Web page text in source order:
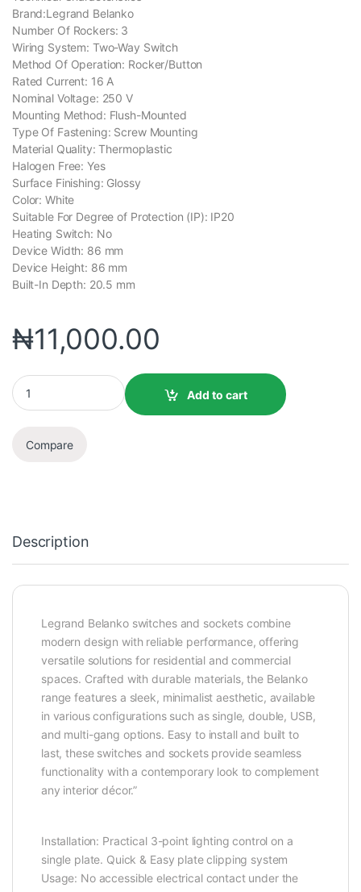
Brand:Legrand Belanko
Number Of Rockers: 3
Wiring System: Two-Way Switch
Method Of Operation: Rocker/Button
Rated Current: 16 A
Nominal Voltage: 250 V
Mounting Method: Flush-Mounted
Type Of Fastening: Screw Mounting
Material Quality: Thermoplastic
Halogen Free: Yes
Surface Finishing: Glossy
Color: White
Suitable For Degree of Protection (IP): IP20
Heating Switch: No
Device Width: 86 mm
Device Height: 86 mm
Built-In Depth: 20.5 mm
₦11,000.00
Add to cart
Compare
Description
Legrand Belanko switches and sockets combine
modern design with reliable performance, offering
versatile solutions for residential and commercial
spaces. Crafted with durable materials, the Belanko
range features a sleek, minimalist aesthetic, available
in various configurations such as single, double, USB,
and multi-gang options. Easy to install and built to
last, these switches and sockets provide seamless
functionality with a contemporary look to complement
any interior décor.”
Installation: Practical 3-point lighting control on a
single plate. Quick & Easy plate clipping system
Usage: No accessible electrical contact under the